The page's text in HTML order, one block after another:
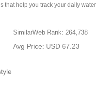
that help you track your daily water
SimilarWeb Rank: 264,738
Avg Price: USD 67.23